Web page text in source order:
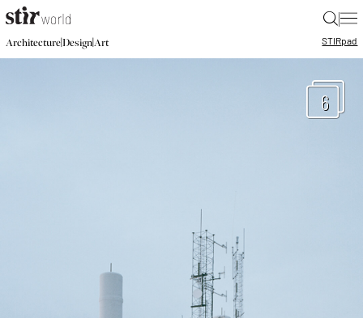
|
Architecture|Design|Art STIRpad
6